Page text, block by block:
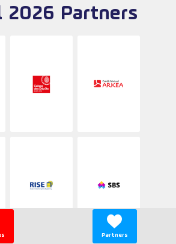
2026 Partners
Partners